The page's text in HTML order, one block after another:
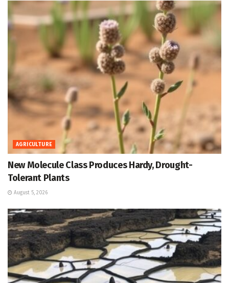
AGRICULTURE
New Molecule Class Produces Hardy, Drought-
Tolerant Plants
August 5, 2026